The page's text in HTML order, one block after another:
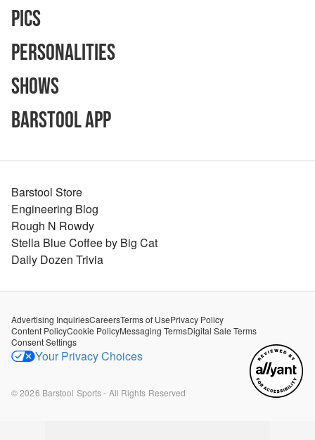
Pics
Personalities
Shows
Barstool App
Barstool Store
Engineering Blog
Rough N Rowdy
Stella Blue Coffee by Big Cat
Daily Dozen Trivia
Advertising InquiriesCareersTerms of UsePrivacy Policy
Content PolicyCookie PolicyMessaging TermsDigital Sale Terms
Consent Settings
Your Privacy Choices
©2026 Barstool Sports - All Rights Reserved